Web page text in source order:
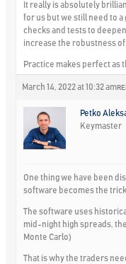
It really is absolutely
for us but we still need to
checks and tests to
increase the robustness
Practice makes perfect as
March 14, 2022 at 10:32 am
Petko
Keymaster
One thing we have been
software becomes the
The software uses
mid-night high spreads,
Monte Carlo)
That is why the traders